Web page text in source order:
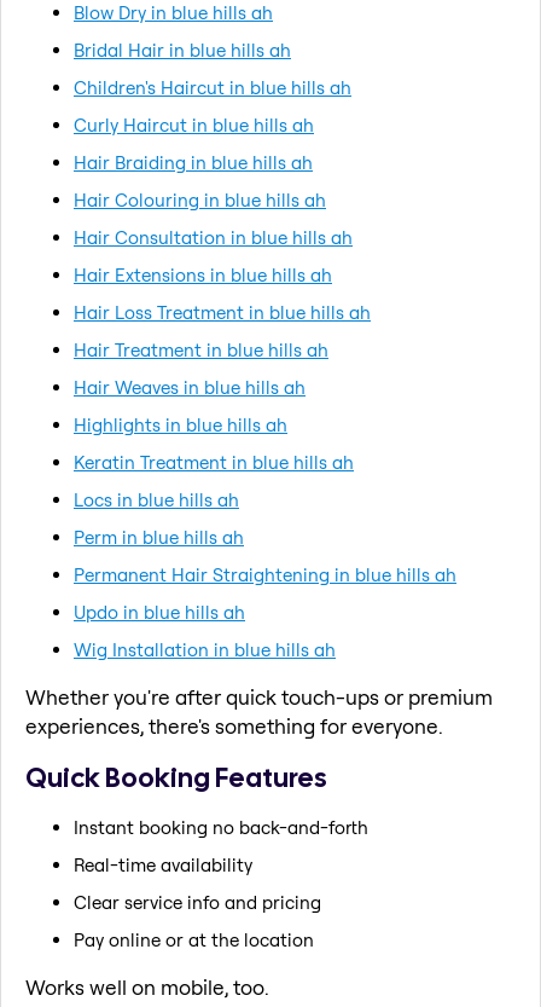
Blow Dry in blue hills ah
Bridal Hair in blue hills ah
Children's Haircut in blue hills ah
Curly Haircut in blue hills ah
Hair Braiding in blue hills ah
Hair Colouring in blue hills ah
Hair Consultation in blue hills ah
Hair Extensions in blue hills ah
Hair Loss Treatment in blue hills ah
Hair Treatment in blue hills ah
Hair Weaves in blue hills ah
Highlights in blue hills ah
Keratin Treatment in blue hills ah
Locs in blue hills ah
Perm in blue hills ah
Permanent Hair Straightening in blue hills ah
Updo in blue hills ah
Wig Installation in blue hills ah
Whether you're after quick touch-ups or premium
experiences, there's something for everyone.
Quick Booking Features
Instant booking no back-and-forth
Real-time availability
Clear service info and pricing
Pay online or at the location
Works well on mobile, too.